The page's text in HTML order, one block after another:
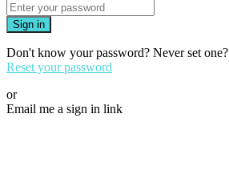
Sign in
Don't know your password? Never set one?
Reset your password
or
Email me a sign in link